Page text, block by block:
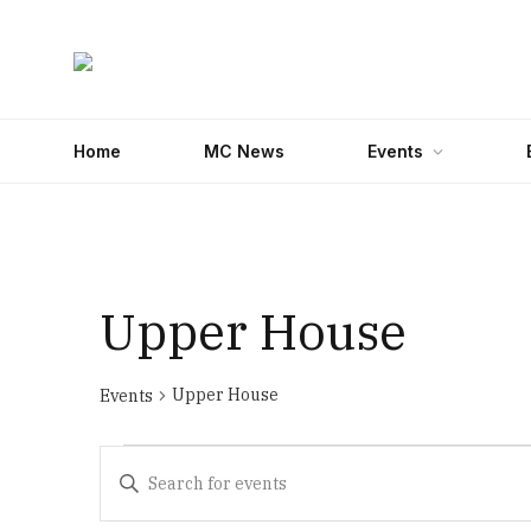
Home MC News Events
Upper House
Events Upper House
for
Search
Enter
Keyword.
Search